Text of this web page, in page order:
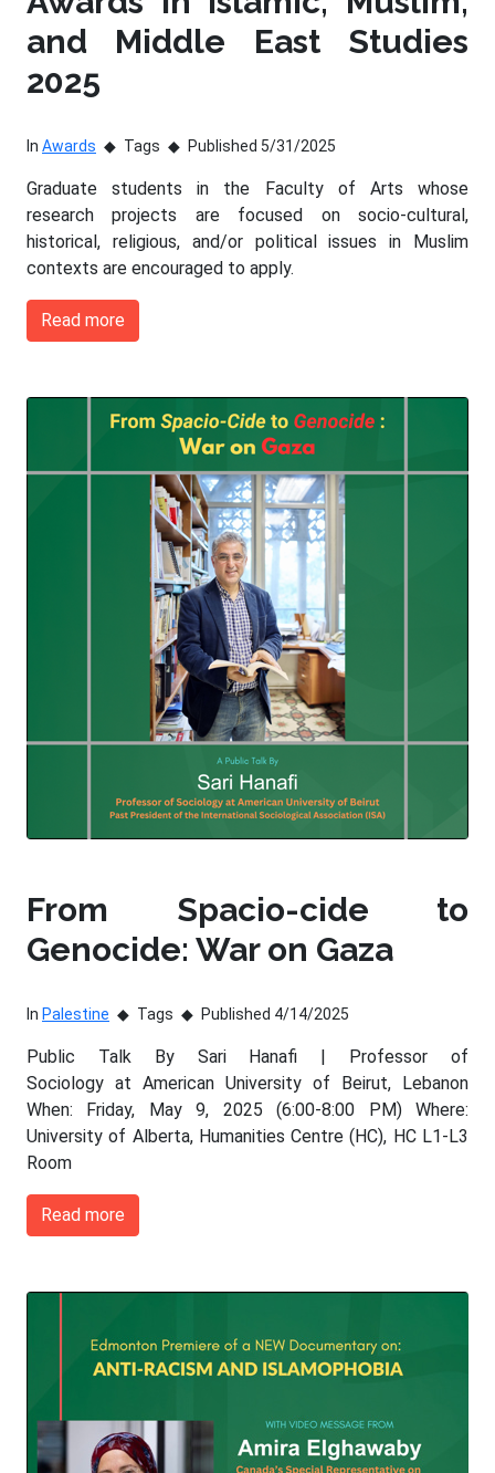
and Middle East Studies
2025
In Awards Tags Published 5/31/2025
Graduate students in the Faculty of Arts whose
research projects are focused on socio-cultural,
historical, religious, and/or political issues in Muslim
contexts are encouraged to apply.
Read more
From Spacio-cide to
Genocide: War on Gaza
In Palestine Tags Published 4/14/2025
Public Talk By Sari Hanafi | Professor of
Sociology at American University of Beirut, Lebanon
When: Friday, May 9, 2025 (6:00-8:00 PM) Where:
University of Alberta, Humanities Centre (HC), HC L1-L3
Room
Read more